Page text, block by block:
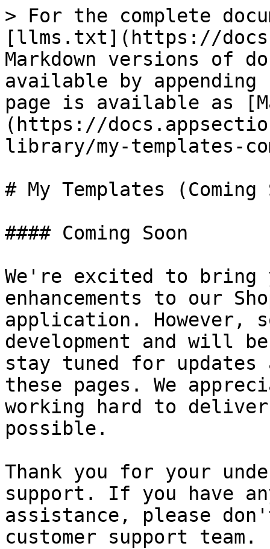
> For the complete
[llms.txt](https://
Markdown versions of
available by
page is available as
(https://
library/my-templates-
# My Templates (Coming
#### Coming Soon
We're excited to bring
enhancements to our
application. However,
development and will
stay tuned for
these pages. We
working hard to
possible.
Thank you for your
support. If you have
assistance, please